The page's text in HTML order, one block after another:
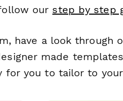
our step by step
have a look through
made
for you to tailor to